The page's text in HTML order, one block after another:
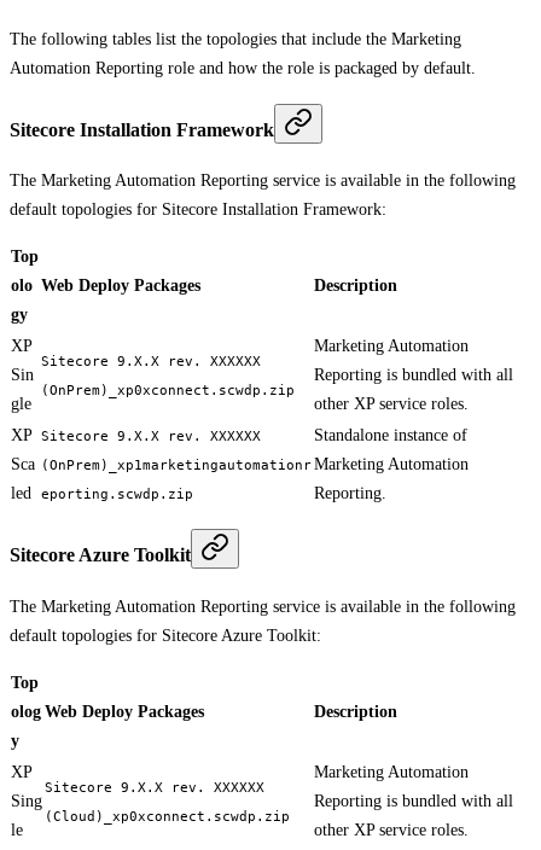
The following tables list the topologies that include the Marketing
Automation Reporting role and how the role is packaged by default.
Sitecore Installation Framework
The Marketing Automation Reporting service is available in the following
default topologies for Sitecore Installation Framework:
Top
olo
gy
Web Deploy Packages Description
XP
Sin
gle
Sitecore 9.X.X rev. XXXXXX
(OnPrem)_xp0xconnect.scwdp.zip
Marketing Automation
Reporting is bundled with all
other XP service roles.
XP
Sca
led
Sitecore 9.X.X rev. XXXXXX
(OnPrem)_xp1marketingautomationr
eporting.scwdp.zip
Standalone instance of
Marketing Automation
Reporting.
Sitecore Azure Toolkit
The Marketing Automation Reporting service is available in the following
default topologies for Sitecore Azure Toolkit:
Top
olog
y
Web Deploy Packages Description
XP
Sing
le
Sitecore 9.X.X rev. XXXXXX
(Cloud)_xp0xconnect.scwdp.zip
Marketing Automation
Reporting is bundled with all
other XP service roles.